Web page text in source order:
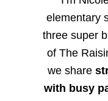
elementary
three super
of The
we share
with busy